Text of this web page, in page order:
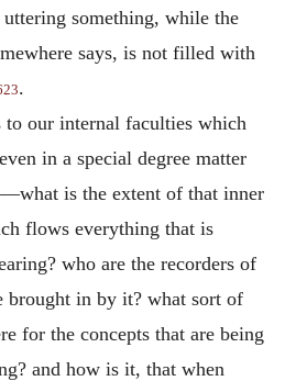
something, while the
says, is not filled with
.
to our internal faculties which
in a special degree matter
is the extent of that inner
flows everything that is
who are the recorders of
brought in by it? what sort of
for the concepts that are being
and how is it, that when